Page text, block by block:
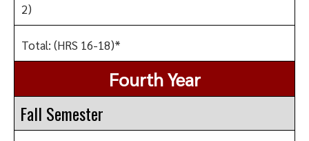
2)
Total: (HRS 16-18)*
Fourth Year
Fall Semester